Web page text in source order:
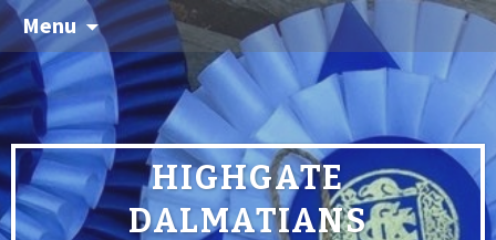
Menu
HIGHGATE
DALMATIANS